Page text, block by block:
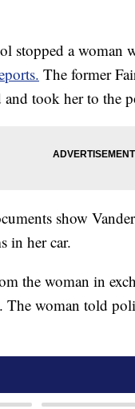
stopped a woman
The former
took her to the
show
in her car.
the woman in
woman told